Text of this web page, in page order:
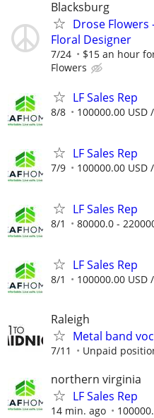
Blacksburg
Drose
Floral Designer
7/24 $15 an hour
Flowers
LF Sales Rep
8/8 100000.00 USD
LF Sales Rep
7/9 100000.00 USD
LF Sales Rep
8/1 80000.0 -
LF Sales Rep
8/1 100000.00 USD
Raleigh
Metal band
7/11 Unpaid
northern virginia
LF Sales Rep
14 min. ago